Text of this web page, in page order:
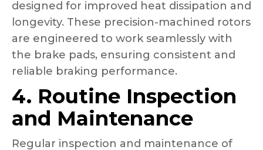
designed for improved heat dissipation and
longevity. These precision-machined rotors
are engineered to work seamlessly with
the brake pads, ensuring consistent and
reliable braking performance.
4. Routine Inspection
and Maintenance
Regular inspection and maintenance of